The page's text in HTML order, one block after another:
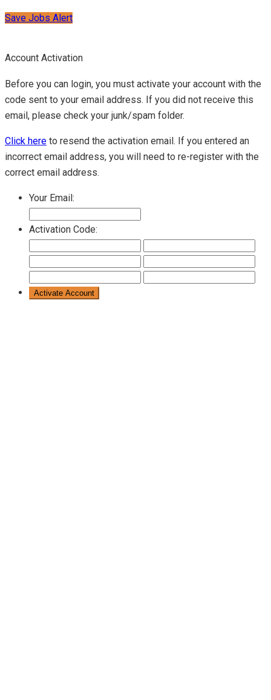
Save Jobs Alert
Account Activation
Before you can login, you must activate your account with the
code sent to your email address. If you did not receive this
email, please check your junk/spam folder.
Click here to resend the activation email. If you entered an
incorrect email address, you will need to re-register with the
correct email address.
Your Email:
Activation Code: